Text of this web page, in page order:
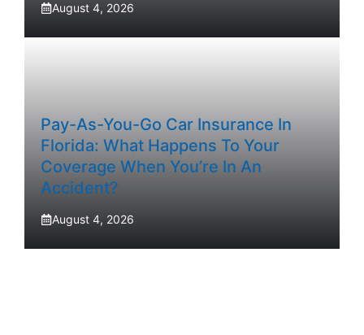
August 4, 2026
Pay-As-You-Go Car Insurance In
Florida: What Happens To Your
Coverage When You’re In An
Accident?
August 4, 2026